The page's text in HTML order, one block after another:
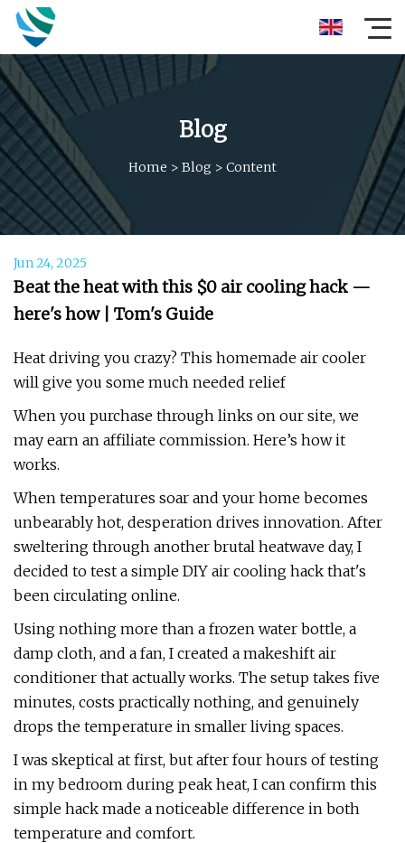
Blog
Home > Blog > Content
Jun 24, 2025
Beat the heat with this $0 air cooling hack —
here's how | Tom's Guide
Heat driving you crazy? This homemade air cooler
will give you some much needed relief
When you purchase through links on our site, we
may earn an affiliate commission. Here’s how it
works.
When temperatures soar and your home becomes
unbearably hot, desperation drives innovation. After
sweltering through another brutal heatwave day, I
decided to test a simple DIY air cooling hack that's
been circulating online.
Using nothing more than a frozen water bottle, a
damp cloth, and a fan, I created a makeshift air
conditioner that actually works. The setup takes five
minutes, costs practically nothing, and genuinely
drops the temperature in smaller living spaces.
I was skeptical at first, but after four hours of testing
in my bedroom during peak heat, I can confirm this
simple hack made a noticeable difference in both
temperature and comfort.